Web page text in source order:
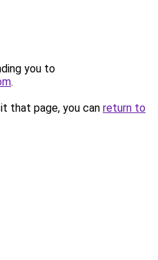
you to
.
that page, you can return to